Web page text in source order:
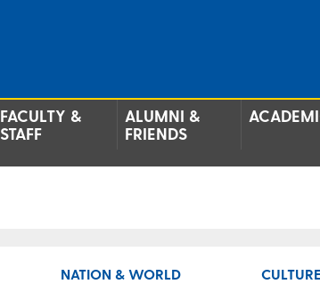
FACULTY &
STAFF
ALUMNI &
FRIENDS
NATION & WORLD